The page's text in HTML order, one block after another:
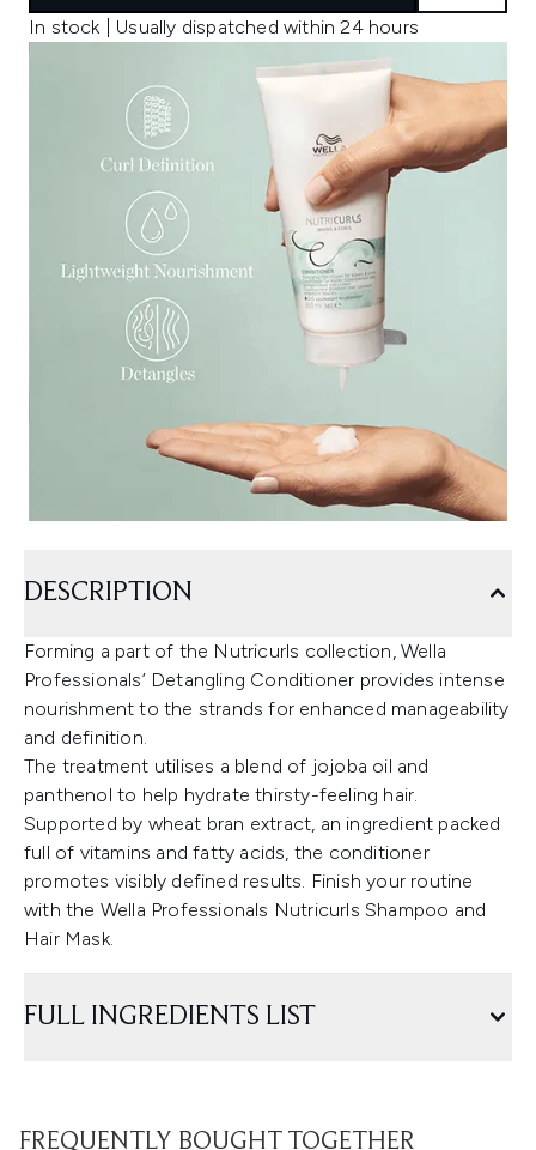
In stock | Usually dispatched within 24 hours
DESCRIPTION
Forming a part of the Nutricurls collection, Wella
Professionals’ Detangling Conditioner provides intense
nourishment to the strands for enhanced manageability
and definition.
The treatment utilises a blend of jojoba oil and
panthenol to help hydrate thirsty-feeling hair.
Supported by wheat bran extract, an ingredient packed
full of vitamins and fatty acids, the conditioner
promotes visibly defined results. Finish your routine
with the Wella Professionals Nutricurls Shampoo and
Hair Mask.
FULL INGREDIENTS LIST
FREQUENTLY BOUGHT TOGETHER